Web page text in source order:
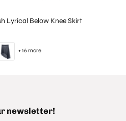
Lyrical Below Knee Skirt
+ 16 more
newsletter!